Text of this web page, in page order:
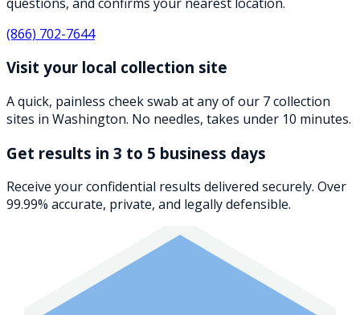
(866) 702-7644
Visit your local collection site
A quick, painless cheek swab at any of our 7 collection
sites in Washington. No needles, takes under 10 minutes.
Get results in 3 to 5 business days
Receive your confidential results delivered securely. Over
99.99% accurate, private, and legally defensible.